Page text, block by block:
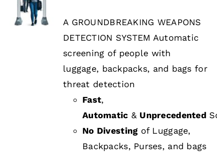
Financing
DETAILS
A GROUNDBREAKING WEAPONS
DETECTION SYSTEM Automatic
screening of people with
luggage, backpacks, and bags for
threat detection
Fast,
Automatic & Unprecedented
No Divesting of Luggage,
Backpacks, Purses, and bags